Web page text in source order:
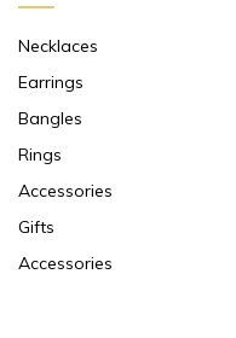
Necklaces
Earrings
Bangles
Rings
Accessories
Gifts
Accessories